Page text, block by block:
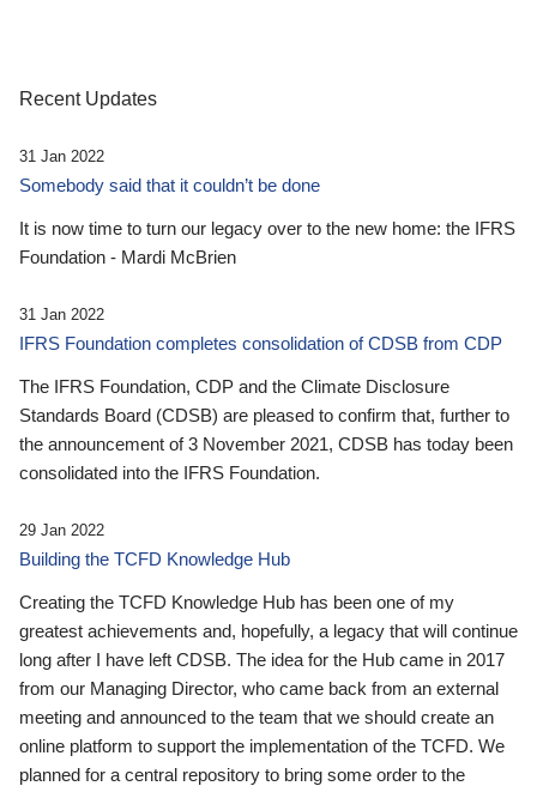
Recent Updates
31 Jan 2022
Somebody said that it couldn’t be done
It is now time to turn our legacy over to the new home: the IFRS
Foundation - Mardi McBrien
31 Jan 2022
IFRS Foundation completes consolidation of CDSB from CDP
The IFRS Foundation, CDP and the Climate Disclosure
Standards Board (CDSB) are pleased to confirm that, further to
the announcement of 3 November 2021, CDSB has today been
consolidated into the IFRS Foundation.
29 Jan 2022
Building the TCFD Knowledge Hub
Creating the TCFD Knowledge Hub has been one of my
greatest achievements and, hopefully, a legacy that will continue
long after I have left CDSB. The idea for the Hub came in 2017
from our Managing Director, who came back from an external
meeting and announced to the team that we should create an
online platform to support the implementation of the TCFD. We
planned for a central repository to bring some order to the